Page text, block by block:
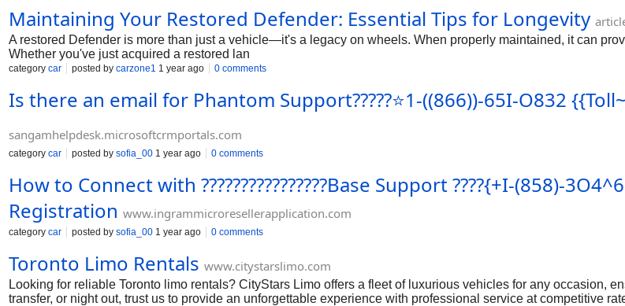
Maintaining Your Restored Defender: Essential Tips for Longevity
A restored Defender is more than just a vehicle—it's a legacy on wheels. When properly maintained, it can
Whether you've just acquired a restored lan
category car posted by carzone1 1 year ago 0 comments
Is there an email for Phantom Support?????⭐1-((866))-65I-O832
sangamhelpdesk.microsoftcrmportals.com
category car posted by sofia_00 1 year ago 0 comments
How to Connect with ????????????????Base Support ????{+I-(858)-
Registration www.ingrammicroresellerapplication.com
category car posted by sofia_00 1 year ago 0 comments
Toronto Limo Rentals www.citystarslimo.com
Looking for reliable Toronto limo rentals? CityStars Limo offers a fleet of luxurious vehicles for any occasion,
transfer, or night out, trust us to provide an unforgettable experience with professional service at competitive